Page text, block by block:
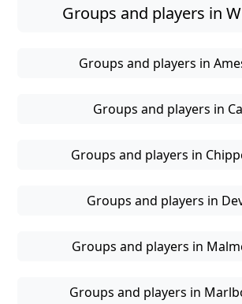
Groups and players in
Groups and players in
Groups and players in
Groups and players in
Groups and players in
Groups and players in
Groups and players in